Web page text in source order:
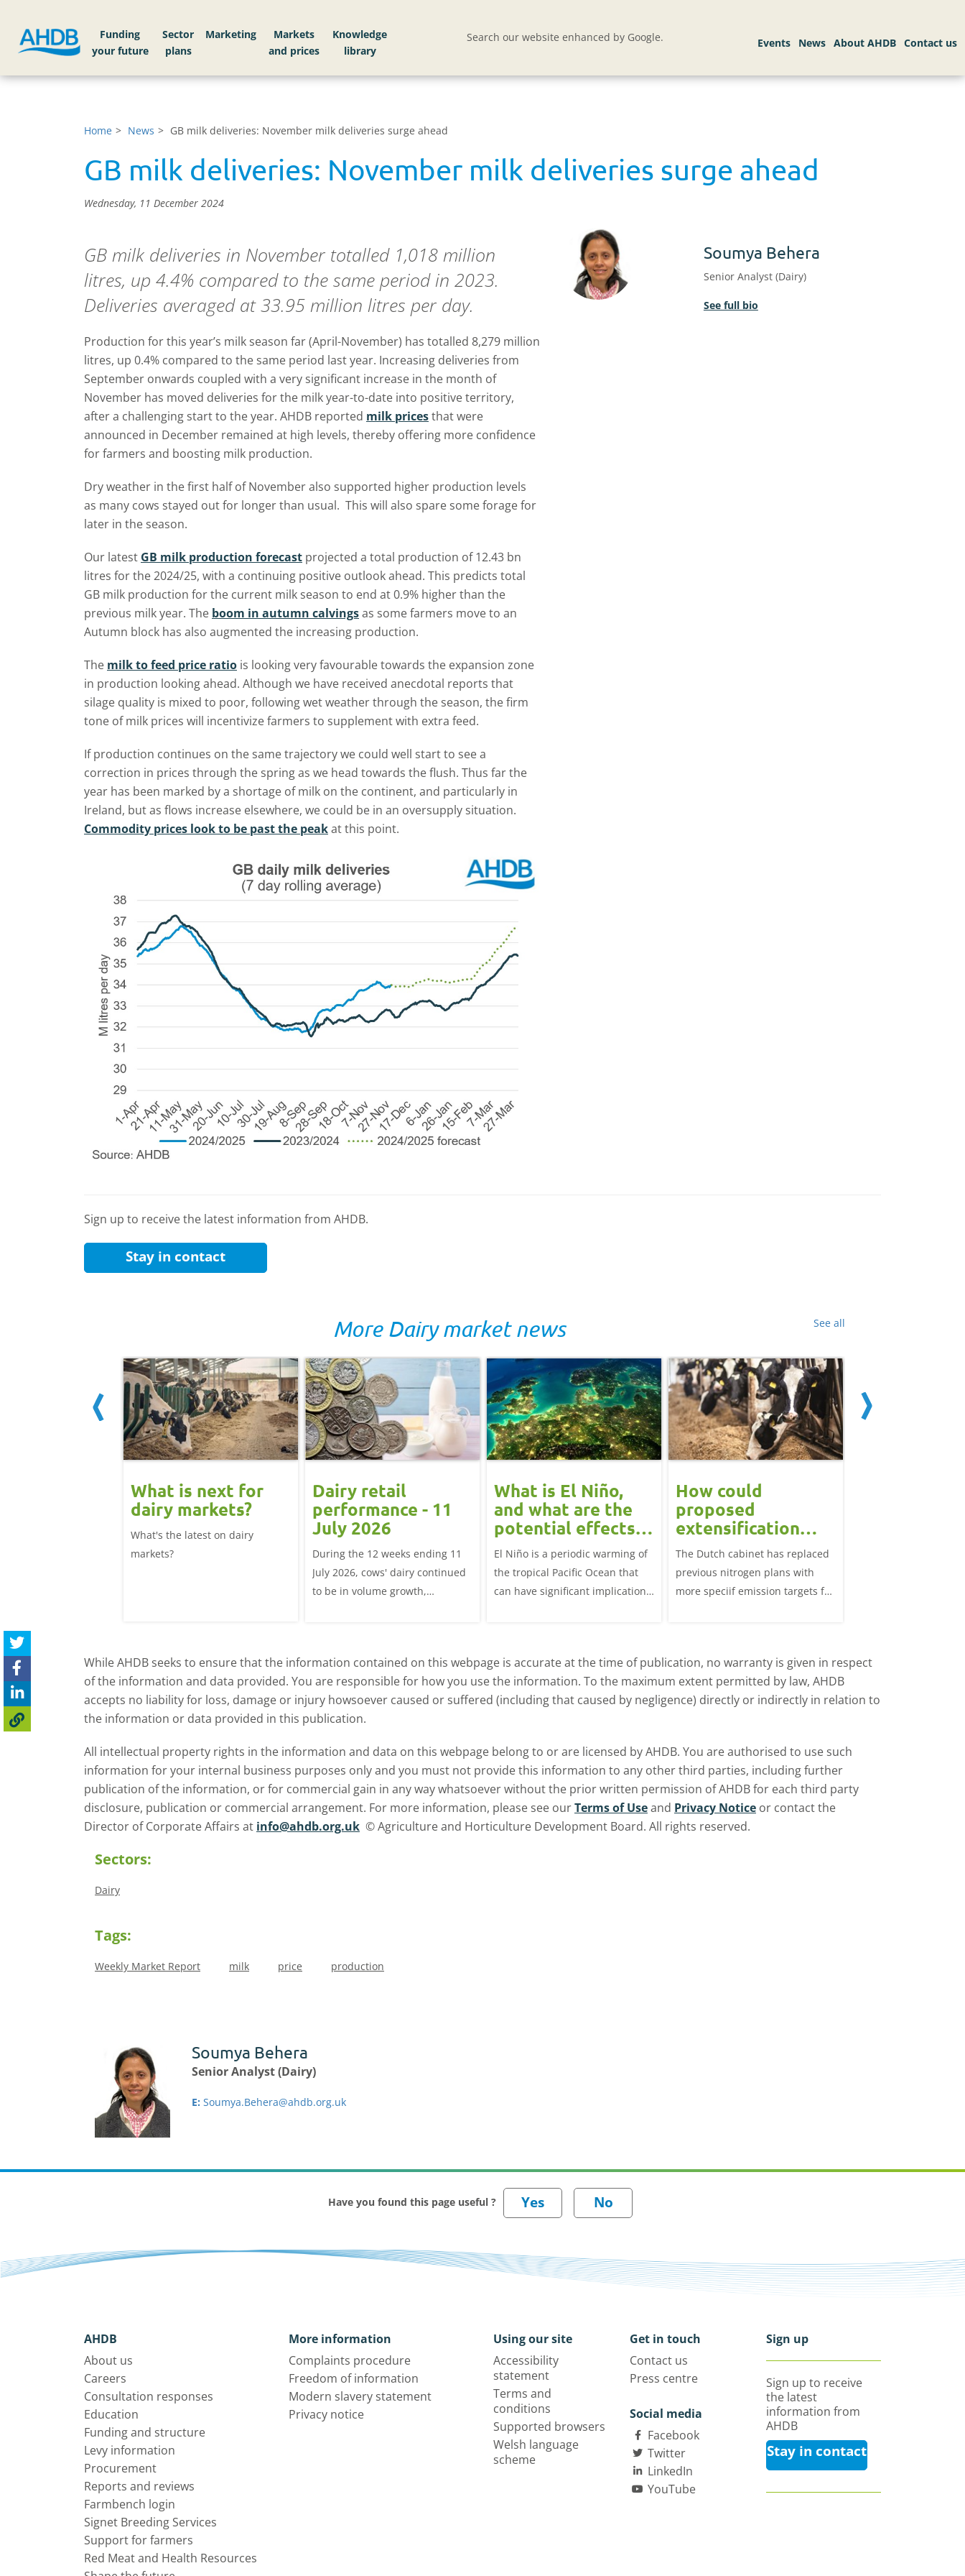
Funding
your future
Sector
plans
Markets
Knowledge
library
Search our website enhanced by Google.
Home News GB milk deliveries: November milk deliveries surge ahead
GB milk deliveries: November milk deliveries surge ahead
Wednesday, 11 December 2024
GB milk deliveries in November totalled 1,018 million
litres, up 4.4% compared to the same period in 2023.
Deliveries averaged at 33.95 million litres per day.
Production for this year’s milk season far (April-November) has totalled 8,279 million
litres, up 0.4% compared to the same period last year. Increasing deliveries from
September onwards coupled with a very significant increase in the month of
November has moved deliveries for the milk year-to-date into positive territory,
after a challenging start to the year. AHDB reported milk pricesthat were
announced in December remained at high levels, thereby offering more confidence
for farmers and boosting milk production.
Dry weather in the first half of November also supported higher production levels
as many cows stayed out for longer than usual. This will also spare some forage for
later in the season.
Our latest GB milk production forecast projected a total production of 12.43 bn
litres for the 2024/25, with a continuing positive outlook ahead. This predicts total
GB milk production for the current milk season to end at 0.9% higher than the
previous milk year. The boom in autumn calvingsas some farmers move to an
Autumn block has also augmented the increasing production.
The milk to feed price ratio is looking very favourable towards the expansion zone
in production looking ahead. Although we have received anecdotal reports that
silage quality is mixed to poor, following wet weather through the season, the firm
tone of milk prices will incentivize farmers to supplement with extra feed.
If production continues on the same trajectory we could well start to see a
correction in prices through the spring as we head towards the flush. Thus far the
year has been marked by a shortage of milk on the continent, and particularly in
Ireland, but as flows increase elsewhere, we could be in an oversupply situation.
Commodity prices look to be past the peakat this point.
Soumya Behera
Senior Analyst (Dairy)
See full bio
Sign up to receive the latest information from AHDB.
Stay in contact
See all
More Dairy market news
What is next for
dairy markets?
What's the latest on dairy
markets?
Dairy retail
performance - 11
July 2026
During the 12 weeks ending 11
July 2026, cows' dairy continued
to be in volume growth,
What is El Niño,
and what are the
potential effects
on the UK
livestock markets?
El Niño is a periodic warming of
the tropical Pacific Ocean that
can have significant implications
what this could mean for UK
farmers.
How could
proposed
extensification
measures in the
Netherlands affect
the UK market?
The Dutch cabinet has replaced
previous nitrogen plans with
more speciif emission targets for
While AHDB seeks to ensure that the information contained on this webpage is accurate at the time of publication, no warranty is given in respect
of the information and data provided. You are responsible for how you use the information. To the maximum extent permitted by law, AHDB
accepts no liability for loss, damage or injury howsoever caused or suffered (including that caused by negligence) directly or indirectly in relation to
the information or data provided in this publication.
All intellectual property rights in the information and data on this webpage belong to or are licensed by AHDB. You are authorised to use such
information for your internal business purposes only and you must not provide this information to any other third parties, including further
publication of the information, or for commercial gain in any way whatsoever without the prior written permission of AHDB for each third party
disclosure, publication or commercial arrangement. For more information, please see ourTerms of Useand Privacy Notice or contact the
Director of Corporate Affairs at info@ahdb.org.uk © Agriculture and Horticulture Development Board. All rights reserved.
Sectors:
Dairy
Tags:
Weekly Market Report milk price production
Soumya Behera
Senior Analyst (Dairy)
E: Soumya.Behera@ahdb.org.uk
Have you found this page useful ?
AHDB
About us
Careers
Consultation responses
Education
Funding and structure
Levy information
Procurement
Reports and reviews
Farmbench login
Signet Breeding Services
Support for farmers
Red Meat and Health Resources
More information
Complaints procedure
Freedom of information
Modern slavery statement
Privacy notice
Using our site
Accessibility
statement
Terms and
conditions
Supported browsers
Welsh language
scheme
Get in touch
Contact us
Press centre
Social media
Facebook
Twitter
LinkedIn
YouTube
Sign up
Sign up to receive
the latest
information from
AHDB
Stay in contact